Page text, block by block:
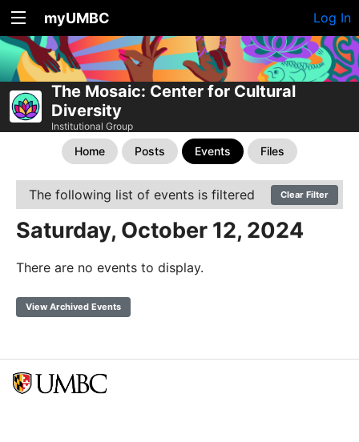
myUMBC Log In
The Mosaic: Center for Cultural
Diversity
Institutional Group
Home Posts Events Files
The following list of events is filtered Clear Filter
Saturday, October 12, 2024
There are no events to display.
View Archived Events